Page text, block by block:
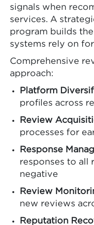
signals when
services. A
program builds
systems rely on
Comprehensive
approach:
Platform
profiles across
Review
processes for
Response
responses to all
negative
Review
new reviews
Reputation